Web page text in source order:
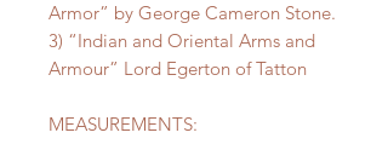
Armor” by George Cameron Stone.
3) “Indian and Oriental Arms and
Armour” Lord Egerton of Tatton
MEASUREMENTS: